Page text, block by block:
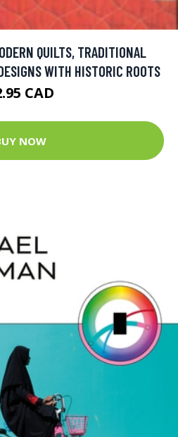
QUILTS, TRADITIONAL
WITH HISTORIC ROOTS
CAD
NOW